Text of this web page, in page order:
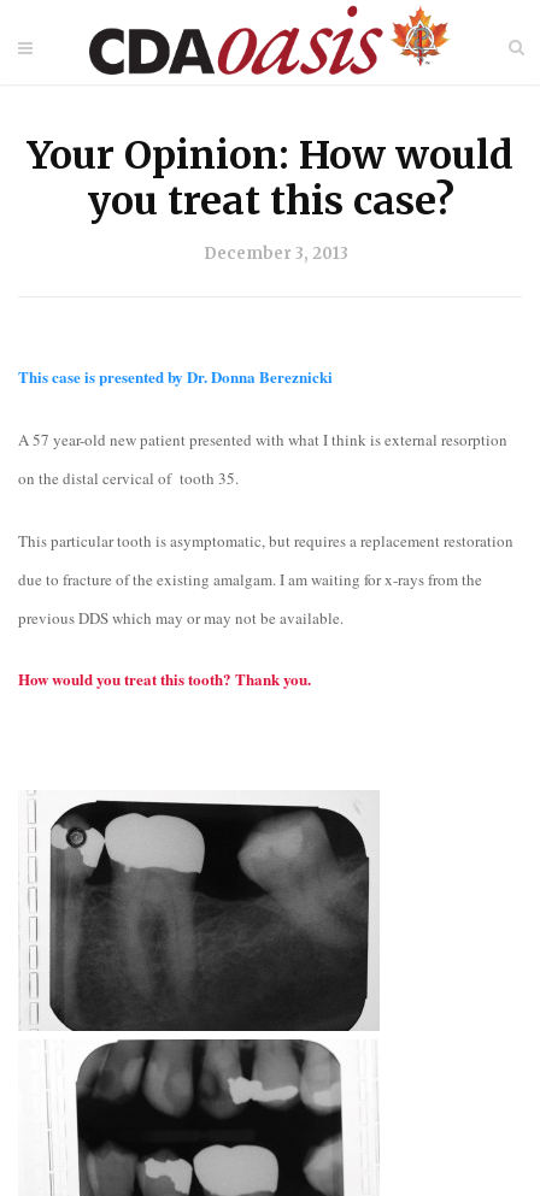
Your Opinion: How would
you treat this case?
December 3, 2013
This case is presented by Dr. Donna Bereznicki
A 57 year-old new patient presented with what I think is external resorption
on the distal cervical of tooth 35.
This particular tooth is asymptomatic, but requires a replacement restoration
due to fracture of the existing amalgam. I am waiting for x-rays from the
previous DDS which may or may not be available.
How would you treat this tooth? Thank you.